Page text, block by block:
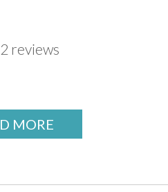
reviews
MORE